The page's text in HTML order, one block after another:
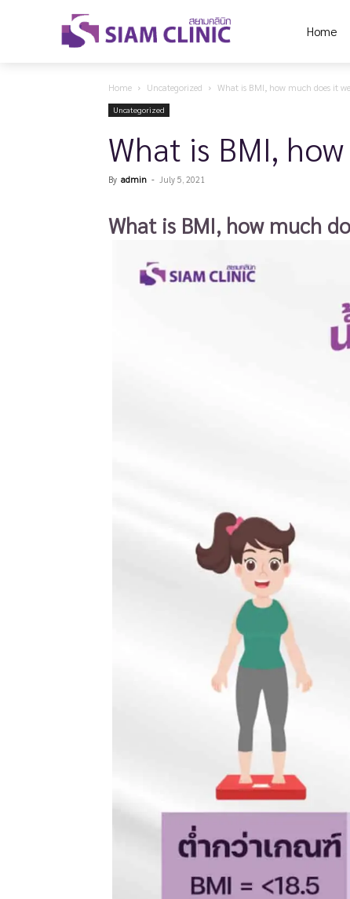
Home
Home Uncategorized What is BMI, how much does it
Uncategorized
What is BMI,
By admin - July 5, 2021
What is BMI, how much